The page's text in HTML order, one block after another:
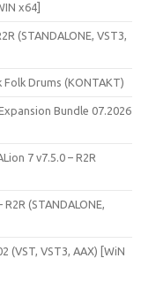
x64]
(STANDALONE, VST3,
Drums (KONTAKT)
Bundle 07.2026
7 v7.5.0 – R2R
(STANDALONE,
(VST, VST3, AAX) [WiN